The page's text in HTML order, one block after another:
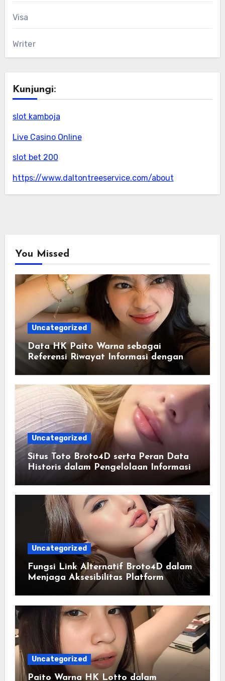
Visa
Writer
Kunjungi:
slot kamboja
Live Casino Online
slot bet 200
https://www.daltontreeservice.com/about
You Missed
Uncategorized
Data HK Paito Warna sebagai
Referensi Riwayat Informasi dengan
Struktur yang Lebih Rapi
Uncategorized
Situs Toto Broto4D serta Peran Data
Historis dalam Pengelolaan Informasi
Uncategorized
Fungsi Link Alternatif Broto4D dalam
Menjaga Aksesibilitas Platform
Uncategorized
Paito Warna HK Lotto dalam